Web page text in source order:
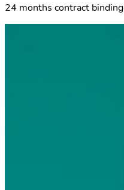
24 months contract binding